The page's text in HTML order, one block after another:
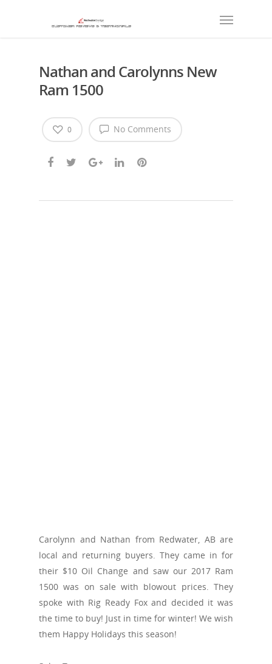
Nathan and Carolynns New
Ram 1500
No Comments
0
Carolynn and Nathan from Redwater, AB are
local and returning buyers. They came in for
their $10 Oil Change and saw our 2017 Ram
1500 was on sale with blowout prices. They
spoke with Rig Ready Fox and decided it was
the time to buy! Just in time for winter! We wish
them Happy Holidays this season!